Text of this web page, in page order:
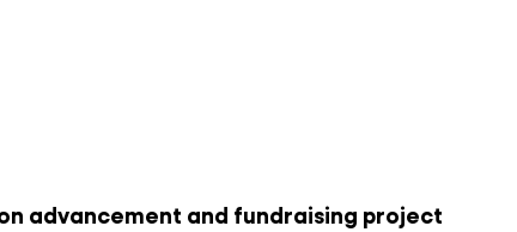
advancement and fundraising project